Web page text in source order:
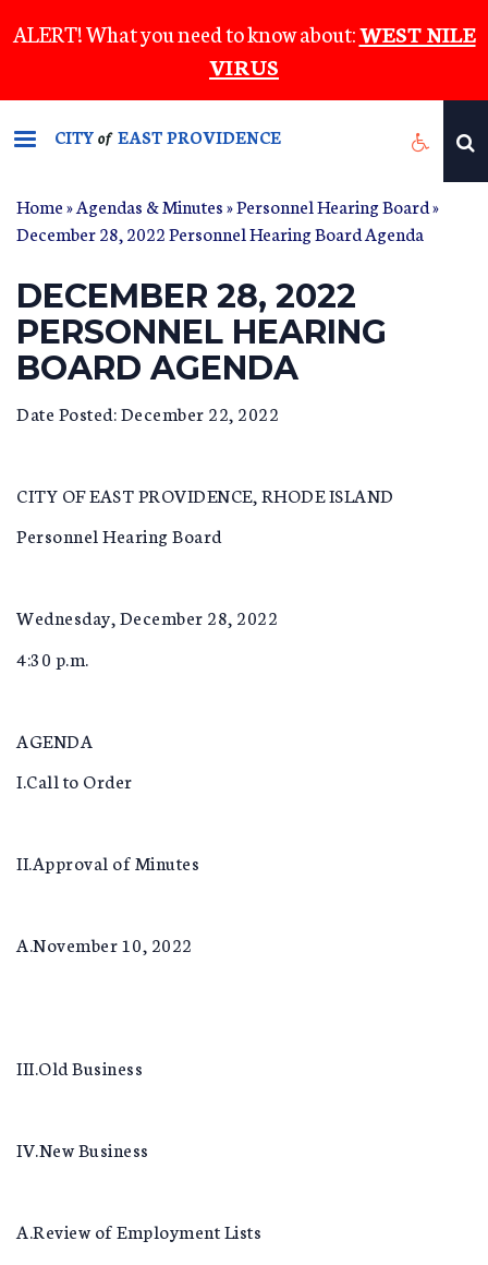
to
content
ALERT! What you need to know about:WEST NILE
VIRUS
CITYof EAST PROVIDENCE
Home»Agendas & Minutes»Personnel Hearing Board»
December 28, 2022 Personnel Hearing Board Agenda
DECEMBER 28, 2022
PERSONNEL HEARING
BOARD AGENDA
Date Posted: December 22, 2022
CITY OF EAST PROVIDENCE, RHODE ISLAND
Personnel Hearing Board
Wednesday, December 28, 2022
4:30 p.m.
AGENDA
I.Call to Order
II.Approval of Minutes
A.November 10, 2022
III.Old Business
IV.New Business
A.Review of Employment Lists